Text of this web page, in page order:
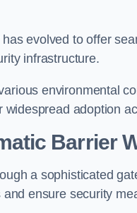
evolved to offer
infrastructure.
environmental
adoption
Barrier
a sophisticated
ensure security